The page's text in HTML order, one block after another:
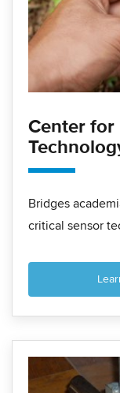
Center for
Bridges
critical sensor